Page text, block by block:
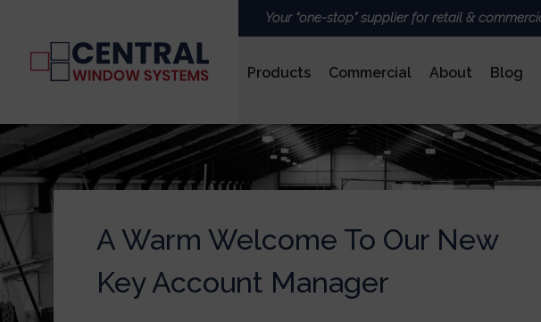
Your “one-stop” supplier for retail &
Products
ROOFS & LANTERNS
Commercial About Blog
A Warm Welcome To Our New
Key Account Manager